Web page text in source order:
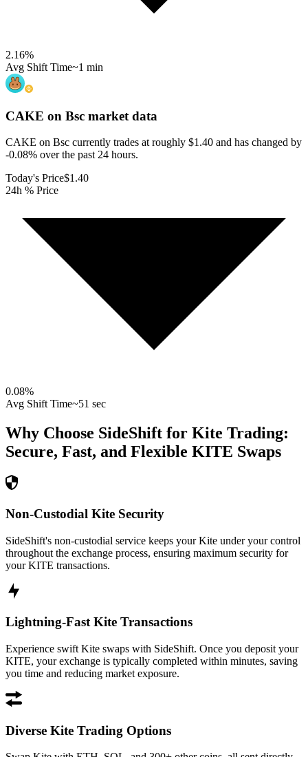
2.16%
Avg Shift Time~1 min
CAKE on Bsc market data
CAKE on Bsc currently trades at roughly $1.40 and has changed by
-0.08% over the past 24 hours.
Today's Price$1.40
24h % Price
0.08%
Avg Shift Time~51 sec
Why Choose SideShift for Kite Trading:
Secure, Fast, and Flexible KITE Swaps
Non-Custodial Kite Security
SideShift's non-custodial service keeps your Kite under your control
throughout the exchange process, ensuring maximum security for
your KITE transactions.
Lightning-Fast Kite Transactions
Experience swift Kite swaps with SideShift. Once you deposit your
KITE, your exchange is typically completed within minutes, saving
you time and reducing market exposure.
Diverse Kite Trading Options